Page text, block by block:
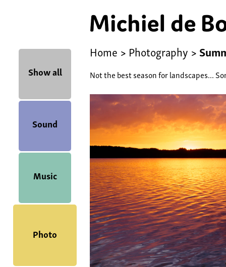
Show all
Sound
Music
Photo
Home > Photography >
Not the best season for landscapes...